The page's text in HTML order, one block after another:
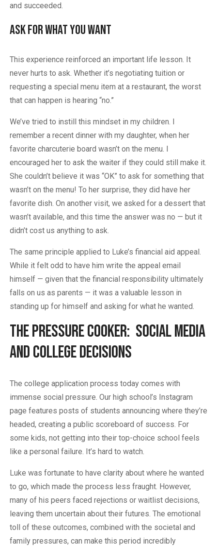
and succeeded.
Ask for What You Want
This experience reinforced an important life lesson. It
never hurts to ask. Whether it’s negotiating tuition or
requesting a special menu item at a restaurant, the worst
that can happen is hearing “no.”
We’ve tried to instill this mindset in my children. I
remember a recent dinner with my daughter, when her
favorite charcuterie board wasn’t on the menu. I
encouraged her to ask the waiter if they could still make it.
She couldn’t believe it was “OK” to ask for something that
wasn’t on the menu! To her surprise, they did have her
favorite dish. On another visit, we asked for a dessert that
wasn’t available, and this time the answer was no — but it
didn’t cost us anything to ask.
The same principle applied to Luke’s financial aid appeal.
While it felt odd to have him write the appeal email
himself — given that the financial responsibility ultimately
falls on us as parents — it was a valuable lesson in
standing up for himself and asking for what he wanted.
The Pressure Cooker: Social Media
and College Decisions
The college application process today comes with
immense social pressure. Our high school’s Instagram
page features posts of students announcing where they’re
headed, creating a public scoreboard of success. For
some kids, not getting into their top-choice school feels
like a personal failure. It’s hard to watch.
Luke was fortunate to have clarity about where he wanted
to go, which made the process less fraught. However,
many of his peers faced rejections or waitlist decisions,
leaving them uncertain about their futures. The emotional
toll of these outcomes, combined with the societal and
family pressures, can make this period incredibly